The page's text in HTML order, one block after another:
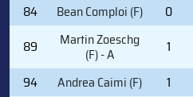
84
Bean Comploi (F) 0
89
Martin Zoeschg
(F) - A 1
94
Andrea Caimi (F) 1